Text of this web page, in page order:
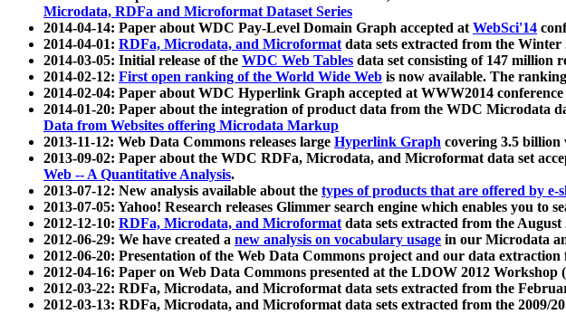
Microdata, RDFa and Microformat Dataset Series
2014-04-14: Paper about WDC Pay-Level Domain Graph accepted atWebSci'14
2014-04-01: RDFa, Microdata, and Microformatdata sets extracted from the
2014-03-05: Initial release of the WDC Web Tables data set consisting of 147 million
2014-02-12: First open ranking of the World Wide Web is now available. The
2014-02-04: Paper about WDC Hyperlink Graph accepted at WWW2014
2014-01-20: Paper about the integration of product data from the WDC Microdata
Data from Websites offering Microdata Markup
2013-11-12: Web Data Commons releases large Hyperlink Graph covering 3.5 billion
2013-09-02: Paper about the WDC RDFa, Microdata, and Microformat data set
Web -- A Quantitative Analysis.
2013-07-12: New analysis available about the types of products that are offered by
2013-07-05: Yahoo! Research releases Glimmer search engine which enables you to
2012-12-10: RDFa, Microdata, and Microformatdata sets extracted from the
2012-06-29: We have created a new analysis on vocabulary usage in our Microdata
2012-06-20: Presentation of the Web Data Commons project and our data
2012-04-16: Paper on Web Data Commons presented at the LDOW 2012 Workshop (
2012-03-22: RDFa, Microdata, and Microformat data sets extracted from the
2012-03-13: RDFa, Microdata, and Microformat data sets extracted from the 2009/